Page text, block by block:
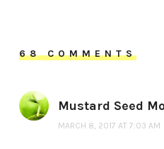
68 COMMENTS
Mustard Seed
MARCH 8, 2017 AT 7:03 AM